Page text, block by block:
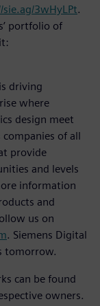
3wHyLPt.
portfolio of
is driving
where
design meet
companies of all
provide
and levels
information
and
us on
. Siemens Digital
tomorrow.
can be found
owners.